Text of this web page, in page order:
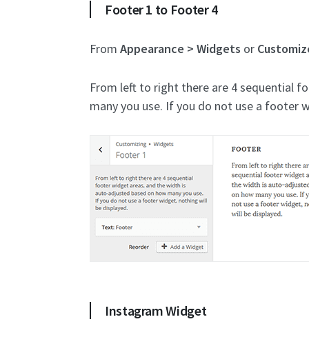
Footer 1 to Footer 4
From Appearance > Widgets or
From left to right there are 4 sequential
many you use. If you do not use a footer
Instagram Widget